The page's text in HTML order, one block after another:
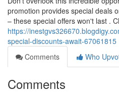
promotion provides special deals
– these special offers won't last .
https://
special-discounts-await-67061815
Comments
Who
Comments